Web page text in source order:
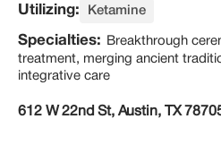
Utilizing: Ketamine
Specialties:
Breakthrough
treatment, merging ancient
integrative care
612 W 22nd St, Austin, TX